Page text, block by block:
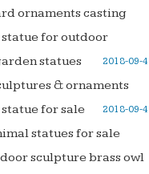
ornaments casting
statue for outdoor
2018-09-4
statues
& ornaments
for sale
2018-09-4
statues for sale
sculpture brass owl